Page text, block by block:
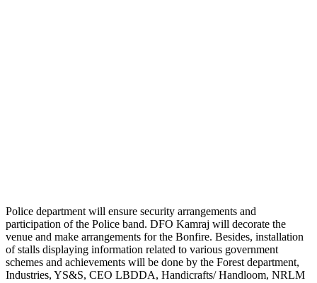
Police department will ensure security arrangements and
participation of the Police band. DFO Kamraj will decorate the
venue and make arrangements for the Bonfire. Besides, installation
of stalls displaying information related to various government
schemes and achievements will be done by the Forest department,
Industries, YS&S, CEO LBDDA, Handicrafts/ Handloom, NRLM